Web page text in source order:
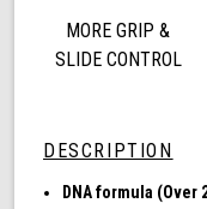
MORE GRIP &
SLIDE CONTROL
DESCRIPTION
DNA formula